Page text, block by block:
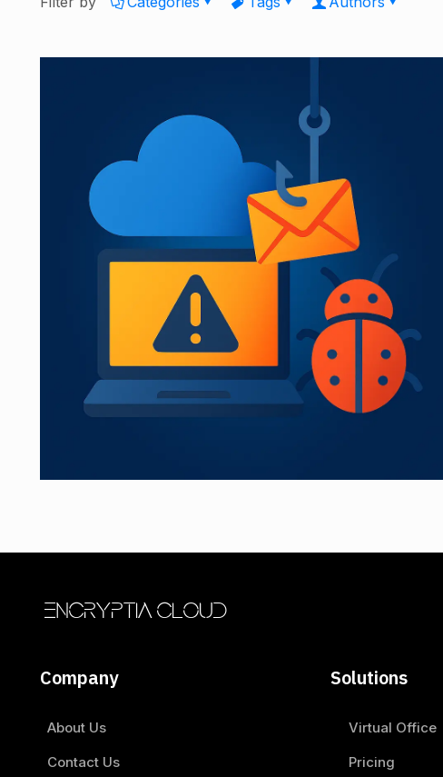
ENCRYPTIA CLOUD
Company
About Us
Contact Us
Solutions
Virtual Office
Pricing